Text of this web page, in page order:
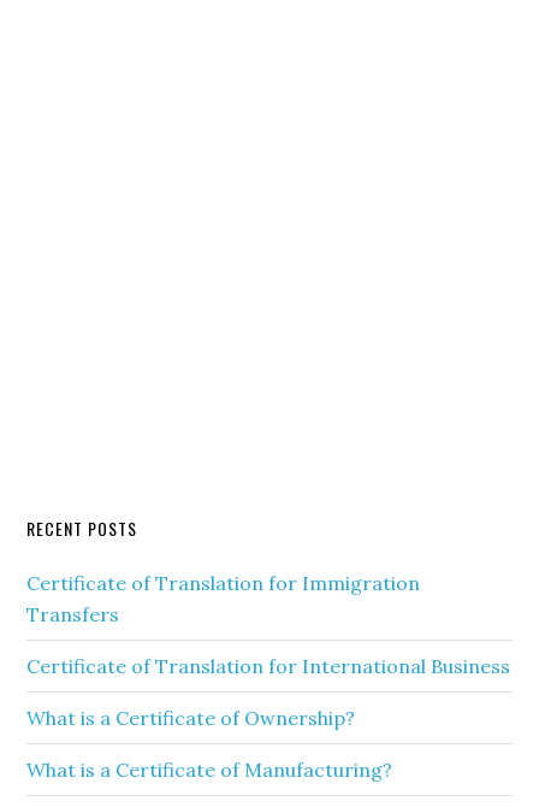
RECENT POSTS
Certificate of Translation for Immigration
Transfers
Certificate of Translation for International Business
What is a Certificate of Ownership?
What is a Certificate of Manufacturing?